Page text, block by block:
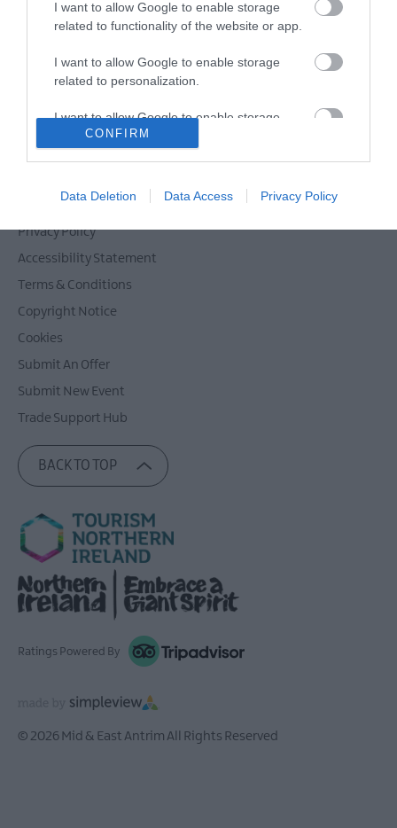
I want to allow Google to enable storage
related to functionality of the website or app.
I want to allow Google to enable storage
related to personalization.
I want to allow Google to enable storage
related to security, including authentication
functionality and fraud prevention, and other
CONFIRM
Data Deletion Data Access Privacy Policy
Privacy Policy
Accessibility Statement
Terms & Conditions
Copyright Notice
Cookies
Submit An Offer
Submit New Event
Trade Support Hub
BACK TO TOP
Ratings Powered By
© 2026 Mid & East Antrim All Rights Reserved